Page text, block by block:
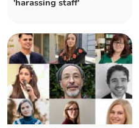
'harassing staff'